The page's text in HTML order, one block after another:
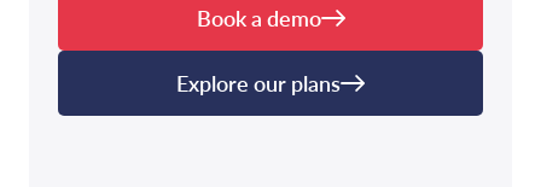
Book a demo
Explore our plans